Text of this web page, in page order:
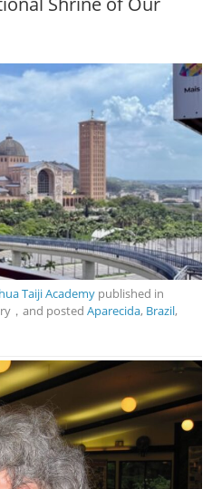
Taiji Academy published in
，and postedAparecida, Brazil,